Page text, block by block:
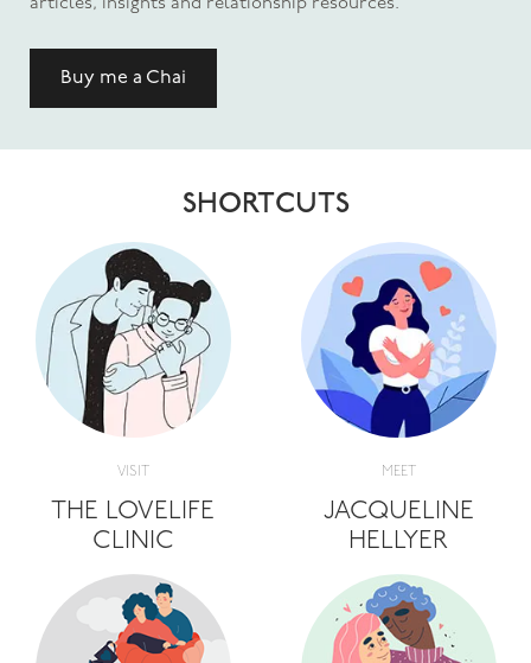
articles, insights and relationship resources.
Buy me a Chai
SHORTCUTS
VISIT
THE LOVELIFE
CLINIC
MEET
JACQUELINE
HELLYER